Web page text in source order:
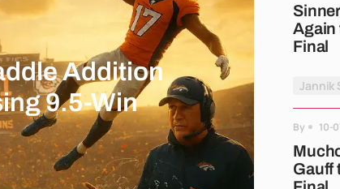
Addition
9.5-Win
Again
Final
Jannik
By 10-
Gauff